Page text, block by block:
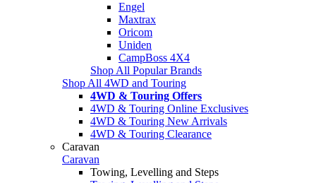
Engel
Maxtrax
Oricom
Uniden
CampBoss 4X4
Shop All Popular Brands
Shop All 4WD and Touring
4WD & Touring Offers
4WD & Touring Online Exclusives
4WD & Touring New Arrivals
4WD & Touring Clearance
Caravan
Caravan
Towing, Levelling and Steps